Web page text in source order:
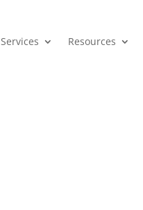
Services Resources